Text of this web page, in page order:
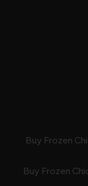
Buy Frozen
Buy Frozen